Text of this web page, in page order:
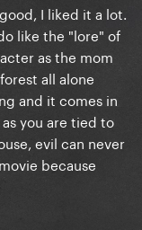
I liked it a lot.
like the "lore" of
as the mom
all alone
and it comes in
you are tied to
evil can never
because